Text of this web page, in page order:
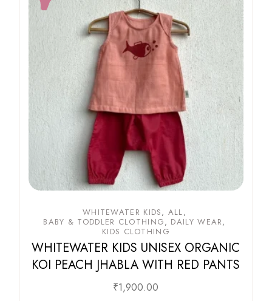
WHITEWATER KIDS
ALL
BABY & TODDLER CLOTHING
DAILY WEAR
KIDS CLOTHING
WHITEWATER KIDS UNISEX ORGANIC
KOI PEACH JHABLA WITH RED PANTS
₹1,900.00